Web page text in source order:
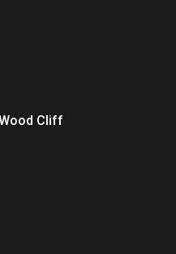
Cliff